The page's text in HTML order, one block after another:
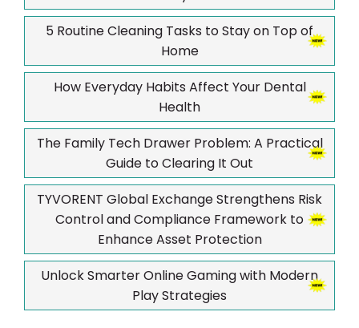
5 Routine Cleaning Tasks to Stay on Top of
Home
How Everyday Habits Affect Your Dental
Health
The Family Tech Drawer Problem: A Practical
Guide to Clearing It Out
TYVORENT Global Exchange Strengthens Risk
Control and Compliance Framework to
Enhance Asset Protection
Unlock Smarter Online Gaming with Modern
Play Strategies